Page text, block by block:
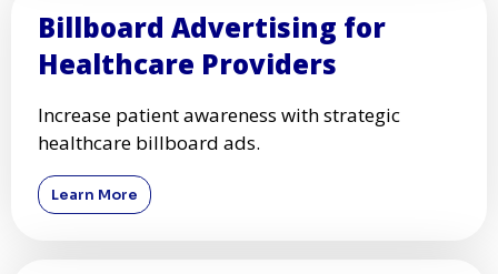
Billboard Advertising for
Healthcare Providers
Increase patient awareness with strategic
healthcare billboard ads.
Learn More